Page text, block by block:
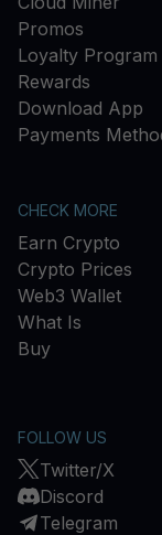
Promos
Loyalty Program
Rewards
Download App
Payments
CHECK MORE
Earn Crypto
Crypto Prices
Web3 Wallet
What Is
Buy
FOLLOW US
Twitter/X
Discord
Telegram